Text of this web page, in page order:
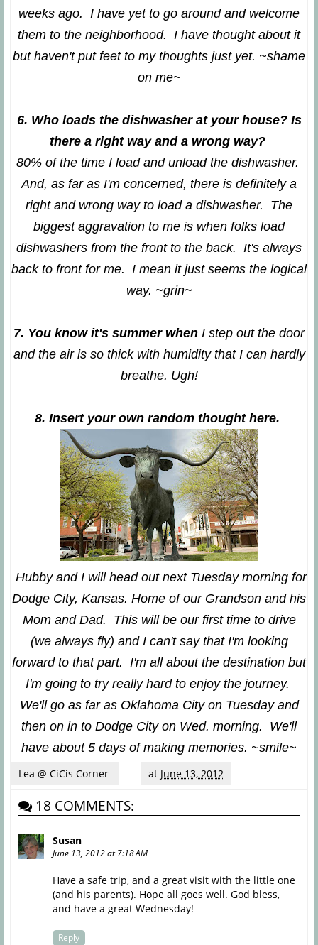
weeks ago. I have yet to go around and welcome
them to the neighborhood. I have thought about it
but haven't put feet to my thoughts just yet. ~shame
on me~
6. Who loads the dishwasher at your house? Is
there a right way and a wrong way?
80% of the time I load and unload the dishwasher.
And, as far as I'm concerned, there is definitely a
right and wrong way to load a dishwasher. The
biggest aggravation to me is when folks load
dishwashers from the front to the back. It's always
back to front for me. I mean it just seems the logical
way. ~grin~
7. You know it's summer when I step out the door
and the air is so thick with humidity that I can hardly
breathe. Ugh!
8. Insert your own random thought here.
Hubby and I will head out next Tuesday morning for
Dodge City, Kansas. Home of our Grandson and his
Mom and Dad. This will be our first time to drive
(we always fly) and I can't say that I'm looking
forward to that part. I'm all about the destination but
I'm going to try really hard to enjoy the journey.
We'll go as far as Oklahoma City on Tuesday and
then on in to Dodge City on Wed. morning. We'll
have about 5 days of making memories. ~smile~
Lea @ CiCis Corner at June 13, 2012
18 COMMENTS:
Susan
June 13, 2012 at 7:18 AM
Have a safe trip, and a great visit with the little one
(and his parents). Hope all goes well. God bless,
and have a great Wednesday!
Reply